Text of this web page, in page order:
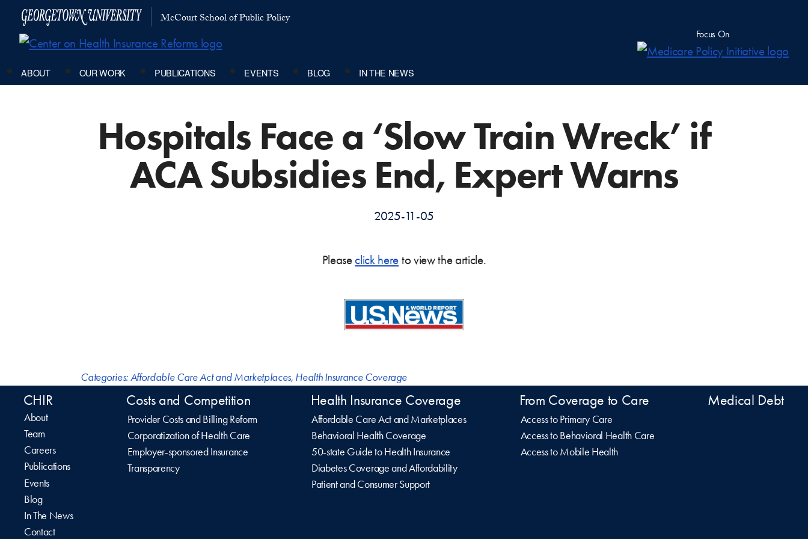
McCourt School of Public Policy
Focus On
ABOUT OUR WORK PUBLICATIONS EVENTS BLOG IN THE NEWS
Hospitals Face a ‘Slow Train Wreck’ if
ACA Subsidies End, Expert Warns
2025-11-05
Pleaseclick here to view the article.
Categories:Affordable Care Act and Marketplaces, Health Insurance Coverage
CHIR
About
Team
Careers
Publications
Events
Blog
In The News
Contact
Costs and Competition
Provider Costs and Billing Reform
Corporatization of Health Care
Employer-sponsored Insurance
Transparency
Health Insurance Coverage
Affordable Care Act and Marketplaces
Behavioral Health Coverage
50-state Guide to Health Insurance
Diabetes Coverage and Affordability
Patient and Consumer Support
From Coverage to Care
Access to Primary Care
Access to Behavioral Health Care
Access to Mobile Health
Medical Debt